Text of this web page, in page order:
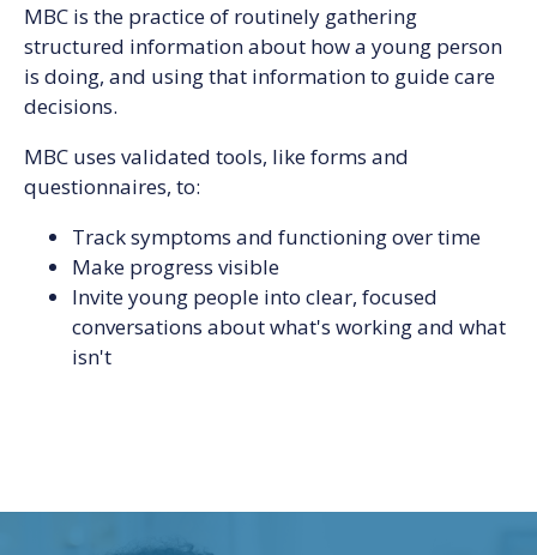
MBC is the practice of routinely gathering
structured information about how a young person
is doing, and using that information to guide care
decisions.
MBC uses validated tools, like forms and
questionnaires, to:
Track symptoms and functioning over time
Make progress visible
Invite young people into clear, focused
conversations about what's working and what
isn't